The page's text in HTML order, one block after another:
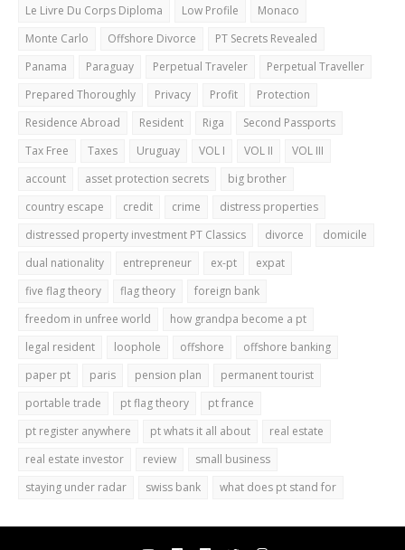
Le Livre Du Corps Diploma
Low Profile
Monaco
Monte Carlo
Offshore Divorce
PT Secrets Revealed
Panama
Paraguay Perpetual Traveler
Perpetual Traveller
Prepared Thoroughly
Privacy Profit
Protection
Residence Abroad
Resident Riga
Second Passports
Tax Free
Taxes Uruguay VOL I VOL II
VOL III
account
asset protection secrets
big brother
country escape
credit crime
distress properties
distressed property investment PT Classics
divorce
domicile
dual nationality
entrepreneur ex-pt
expat
five flag theory
flag theory
foreign bank
freedom in unfree world
how grandpa become a pt
legal resident
loophole offshore
offshore banking
paper pt
paris pension plan
permanent tourist
portable trade
pt flag theory
pt france
pt register anywhere
pt whats it all about
real estate
real estate investor
review
small business
staying under radar
swiss bank what does pt stand for